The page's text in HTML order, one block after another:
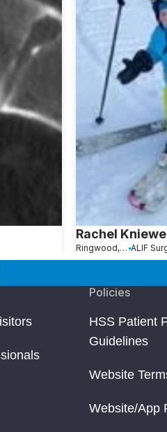
Rachel
Ringwood, NJ
Policies
HSS Patient
Guidelines
Website
Website/App